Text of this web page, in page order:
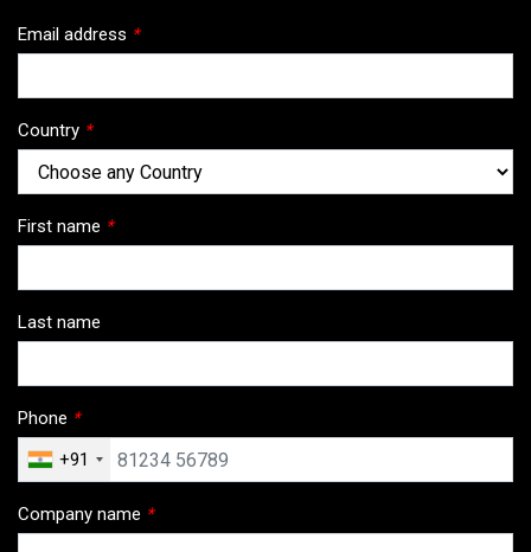
Email address *
Country *
First name *
Last name
Phone *
+91
Company name *